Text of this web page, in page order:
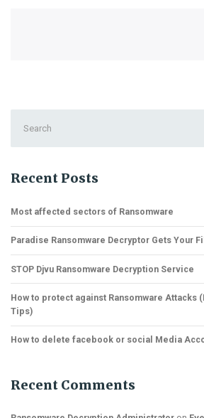
for:
Recent Posts
Most affected sectors of Ransomware
Paradise Ransomware Decryptor Gets Your
STOP Djvu Ransomware Decryption Service
How to protect against Ransomware Attacks
Tips)
How to delete facebook or social Media
Recent Comments